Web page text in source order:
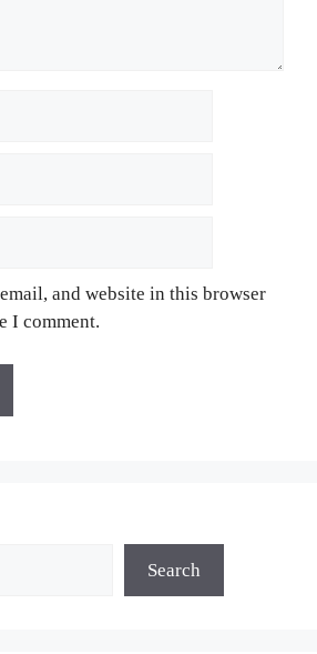
and website in this browser
I comment.
Search